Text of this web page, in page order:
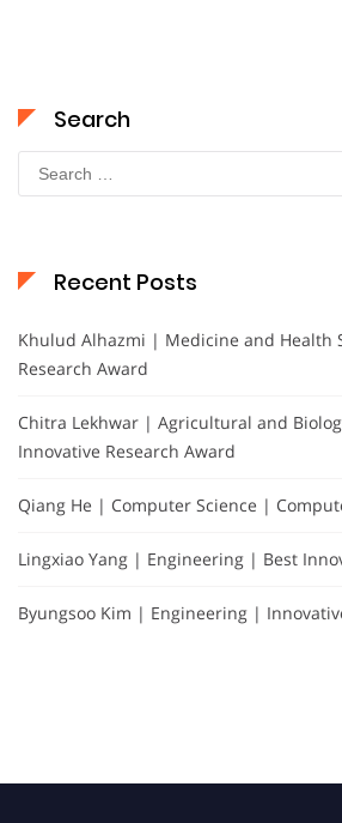
Search
for:
Recent Posts
Khulud Alhazmi | Medicine and Health
Research Award
Chitra Lekhwar | Agricultural and
Innovative Research Award
Qiang He | Computer Science |
Lingxiao Yang | Engineering | Best
Byungsoo Kim | Engineering |